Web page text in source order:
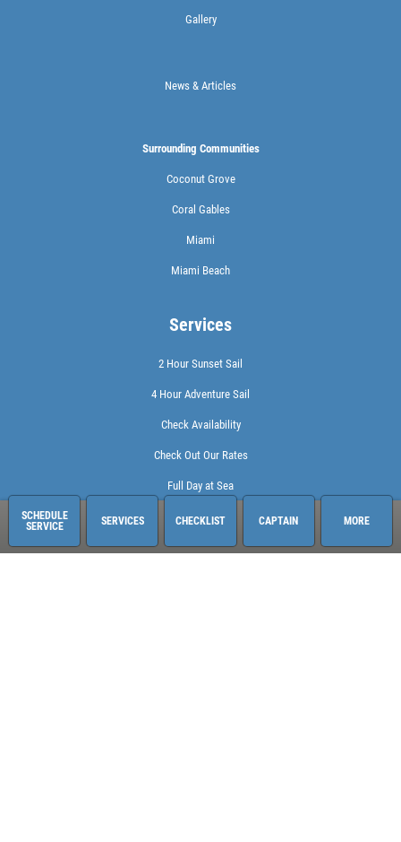
SCHEDULE
SERVICE
SERVICES CHECKLIST CAPTAIN MORE
Gallery
News & Articles
Surrounding Communities
Coconut Grove
Coral Gables
Miami
Miami Beach
Services
2 Hour Sunset Sail
4 Hour Adventure Sail
Check Availability
Check Out Our Rates
Full Day at Sea